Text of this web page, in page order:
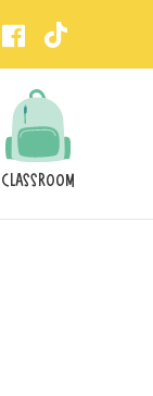
CLASSROOM